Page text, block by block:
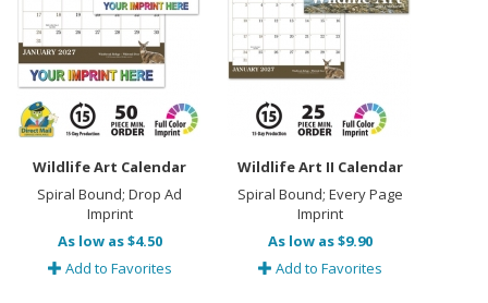
Wildlife Art Calendar
Spiral Bound; Drop Ad
Imprint
As low as $4.50
Add to Favorites
Wildlife Art II Calendar
Spiral Bound; Every Page
Imprint
As low as $9.90
Add to Favorites